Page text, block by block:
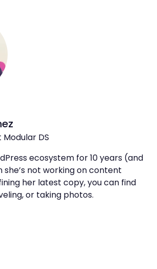
DS
ecosystem for 10 years (and
she’s not working on content
her latest copy, you can find
or taking photos.